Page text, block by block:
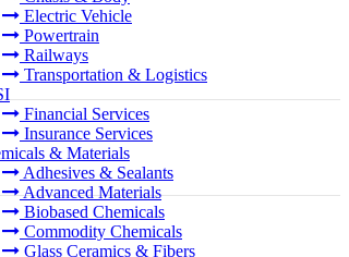
Electric Vehicle
Powertrain
Railways
Transportation & Logistics
Financial Services
Insurance Services
& Materials
Adhesives & Sealants
Advanced Materials
Biobased Chemicals
Commodity Chemicals
Glass Ceramics & Fibers